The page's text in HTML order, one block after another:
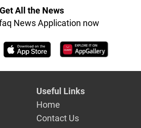
East tensions
All the News
News Application now
Useful Links
Home
Contact Us